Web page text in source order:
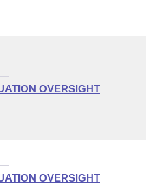
OVERSIGHT
OVERSIGHT